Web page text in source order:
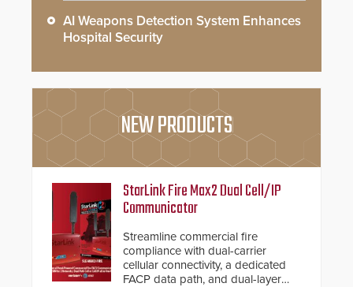
AI Weapons Detection System Enhances
Hospital Security
NEW PRODUCTS
StarLink Fire Max2 Dual Cell/IP
Communicator
Streamline commercial fire
compliance with dual-carrier
cellular connectivity, a dedicated
FACP data path, and dual-layer